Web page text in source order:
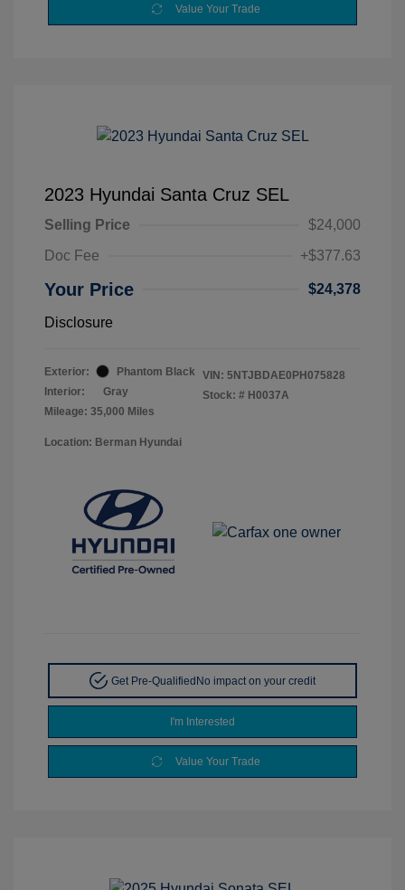
Value Your Trade
2023 Hyundai Santa Cruz SEL
Selling Price
$24,000
Doc Fee
+$377.63
Your Price $24,378
Disclosure
Exterior:
Phantom Black
Interior:
Gray
Mileage: 35,000 Miles
VIN: 5NTJBDAE0PH075828
Stock: # H0037A
Location: Berman Hyundai
Get Pre-QualifiedNo impact on your credit
I'm Interested
Value Your Trade